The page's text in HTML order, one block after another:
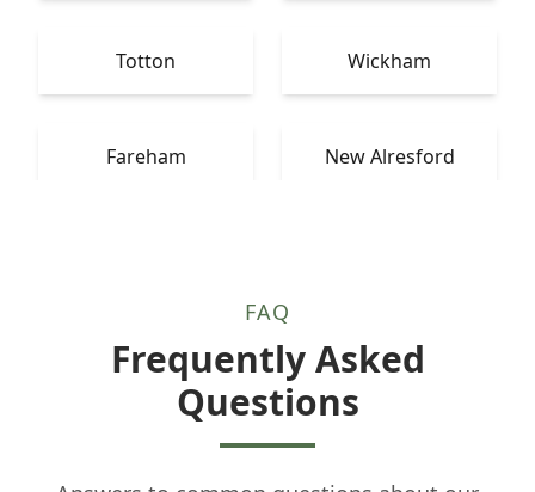
Totton Wickham
Fareham New Alresford
FAQ
Frequently Asked
Questions